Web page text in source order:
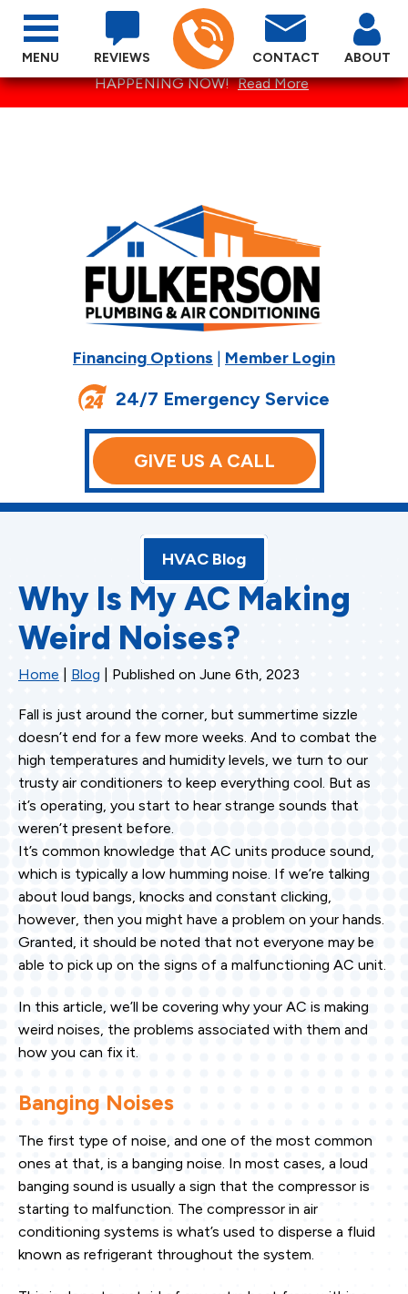
SPECTACULAR SUMMER SPECIALS ARE
HAPPENING NOW! Read More
REVIEWS CONTACT ABOUT
Financing Options | Member Login
24/7 Emergency Service
GIVE US A CALL
MENU
HVAC Blog
Why Is My AC Making
Weird Noises?
Home Blog | Published on June 6th, 2023
Fall is just around the corner, but summertime sizzle
doesn’t end for a few more weeks. And to combat the
high temperatures and humidity levels, we turn to our
trusty air conditioners to keep everything cool. But as
it’s operating, you start to hear strange sounds that
weren’t present before.
It’s common knowledge that AC units produce sound,
which is typically a low humming noise. If we’re talking
about loud bangs, knocks and constant clicking,
however, then you might have a problem on your hands.
Granted, it should be noted that not everyone may be
able to pick up on the signs of a malfunctioning AC unit.
In this article, we’ll be covering why your AC is making
weird noises, the problems associated with them and
how you can fix it.
Banging Noises
The first type of noise, and one of the most common
ones at that, is a banging noise. In most cases, a loud
banging sound is usually a sign that the compressor is
starting to malfunction. The compressor in air
conditioning systems is what’s used to disperse a fluid
known as refrigerant throughout the system.